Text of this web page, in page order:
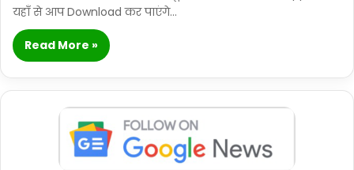
यहाँ से आप Download कर पाएंगे…
Read More »